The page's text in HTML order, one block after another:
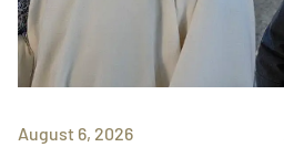
August 6, 2026